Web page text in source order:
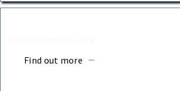
Find out more